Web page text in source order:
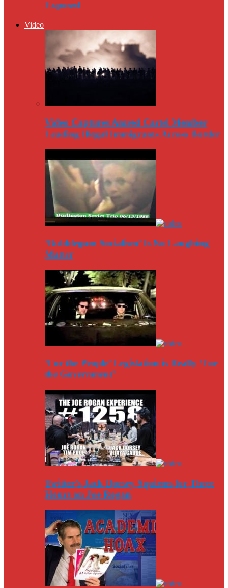
Exposed
Video
Video Captures Amred Cartel Member
Leading Illegal Immigrants Across Border
‘Bubblegum Socialism’ Is No Laughing
Matter
‘For the People’ Legislation is Really ‘For
the Government’
Twitter’s Jack Dorsey Squirms for Three
Hours on Joe Rogan